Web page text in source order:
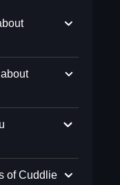
of Cuddlie